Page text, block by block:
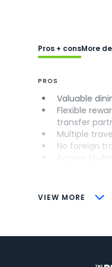
VIEW MORE
Pros + consMore
PROS
Valuable
Flexible
transfer
Multiple
No foreign
CONS
Some may